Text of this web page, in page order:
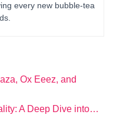
every new bubble-tea
Ox Eeez, and
A Deep Dive into…